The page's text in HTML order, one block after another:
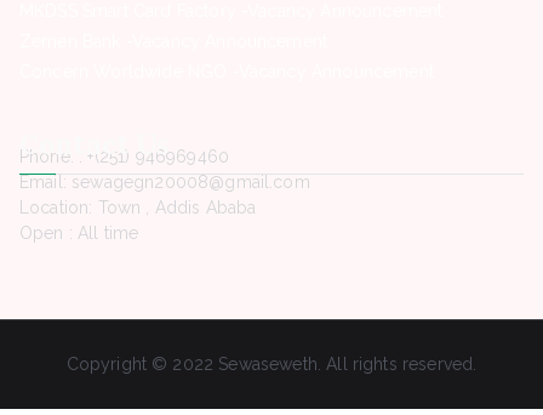
Contact Us
Phone. : +(251) 946969460
Email: sewagegn20008@gmail.com
Location: Town , Addis Ababa
Open : All time
Copyright © 2022 Sewaseweth. All rights reserved.